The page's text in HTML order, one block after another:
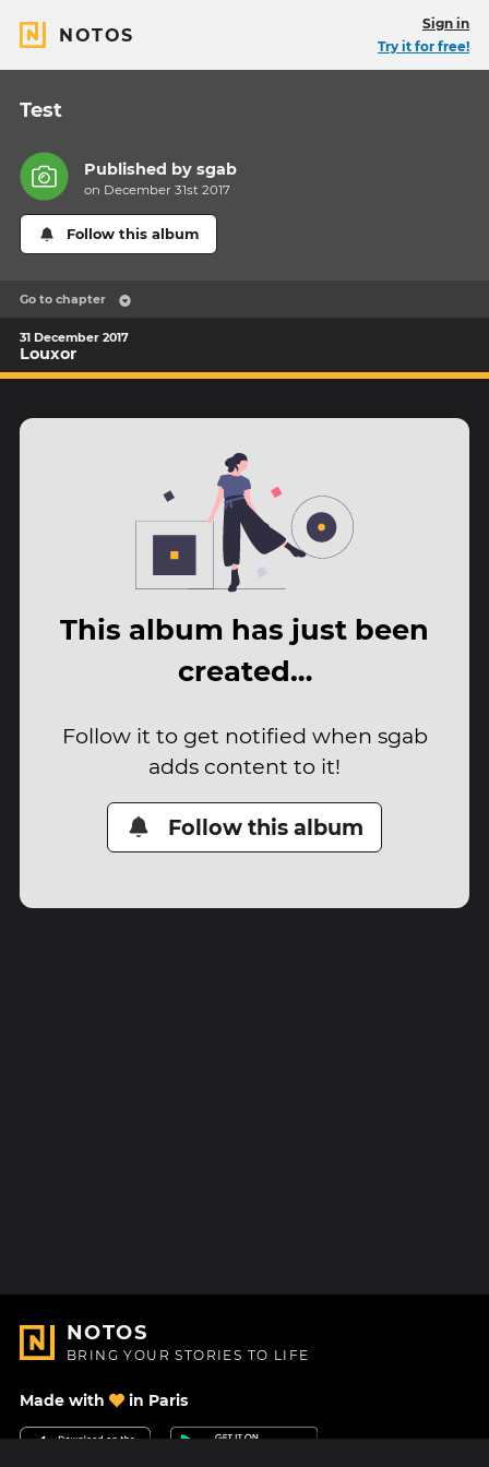
NOTOS
Sign in
Try it for free!
Test
Published bysgab
on December 31st 2017
Follow this album
Go to chapter
31 December 2017
Louxor
This album has just been
created…
Follow it to get notified when sgab
adds content to it!
Follow this album
NOTOS
BRING YOUR STORIES TO LIFE
Made with in Paris